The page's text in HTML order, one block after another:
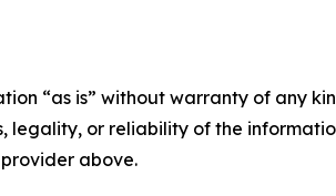
“as is” without warranty of any
legality, or reliability of the
above.